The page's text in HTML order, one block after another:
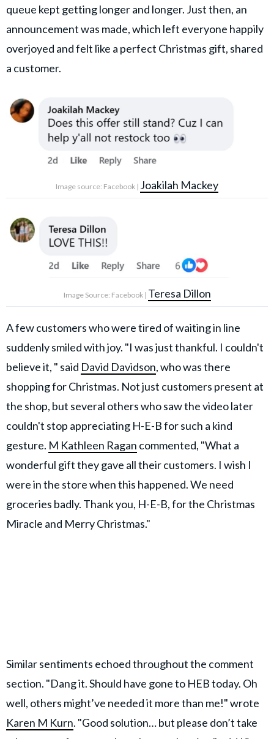
queue kept getting longer and longer. Just then, an
announcement was made, which left everyone happily
overjoyed and felt like a perfect Christmas gift, shared
a customer.
Image source: Facebook | Joakilah Mackey
Image Source: Facebook | Teresa Dillon
A few customers who were tired of waiting in line
suddenly smiled with joy. "I was just thankful. I couldn't
believe it, " said David Davidson, who was there
shopping for Christmas. Not just customers present at
the shop, but several others who saw the video later
couldn't stop appreciating H-E-B for such a kind
gesture. M Kathleen Ragan commented, "What a
wonderful gift they gave all their customers. I wish I
were in the store when this happened. We need
groceries badly. Thank you, H-E-B, for the Christmas
Miracle and Merry Christmas."
Similar sentiments echoed throughout the comment
section. "Dang it. Should have gone to HEB today. Oh
well, others might’ve needed it more than me!" wrote
Karen M Kurn. "Good solution… but please don’t take